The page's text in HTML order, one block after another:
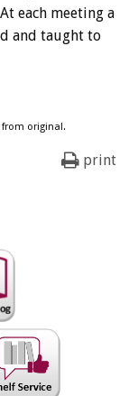
each meeting a
and taught to
original.
print